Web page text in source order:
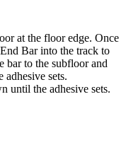
at the floor edge. Once
Bar into the track to
bar to the subfloor and
sets.
until the adhesive sets.